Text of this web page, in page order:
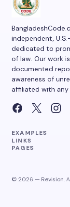
independent,
dedicated to
of law. Our work
documented
awareness of
affiliated with
EXAMPLES
LINKS
PAGES
© 2026 — Revision.